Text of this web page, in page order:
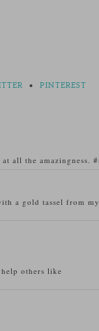
• PINTEREST
all the amazingness.
a gold tassel from
others like